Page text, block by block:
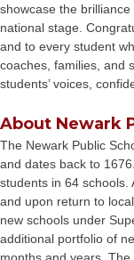
showcase the
national stage.
and to every student
coaches, families, and
students’ voices,
About Newark
The Newark Public
and dates back to
students in 64 schools.
and upon return to
new schools under
additional portfolio of